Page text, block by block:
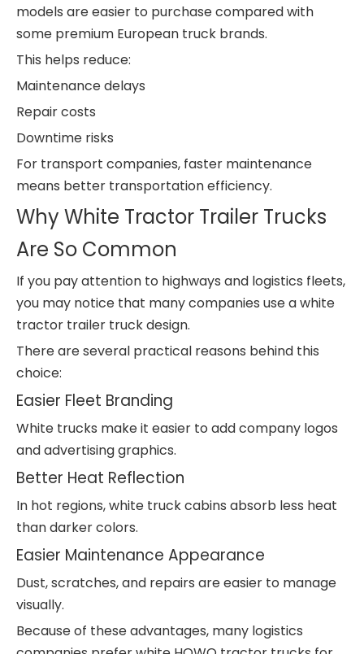
models are easier to purchase compared with
some premium European truck brands.
This helps reduce:
Maintenance delays
Repair costs
Downtime risks
For transport companies, faster maintenance
means better transportation efficiency.
Why White Tractor Trailer Trucks
Are So Common
If you pay attention to highways and logistics fleets,
you may notice that many companies use a white
tractor trailer truck design.
There are several practical reasons behind this
choice:
Easier Fleet Branding
White trucks make it easier to add company logos
and advertising graphics.
Better Heat Reflection
In hot regions, white truck cabins absorb less heat
than darker colors.
Easier Maintenance Appearance
Dust, scratches, and repairs are easier to manage
visually.
Because of these advantages, many logistics